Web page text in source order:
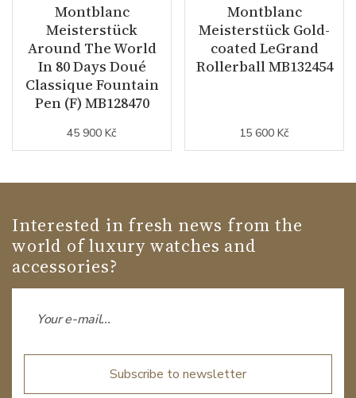
Montblanc
Meisterstück
Around The World
In 80 Days Doué
Classique Fountain
Pen (F) MB128470
45 900 Kč
Montblanc
Meisterstück Gold-
coated LeGrand
Rollerball MB132454
15 600 Kč
Interested in fresh news from the
world of luxury watches and
accessories?
Subscribe to newsletter